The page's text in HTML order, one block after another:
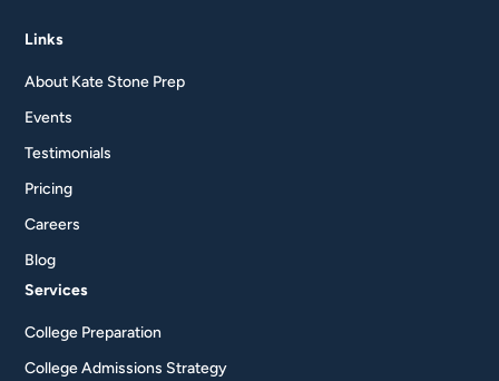
Links
About Kate Stone Prep
Events
Testimonials
Pricing
Careers
Blog
Services
College Preparation
College Admissions Strategy